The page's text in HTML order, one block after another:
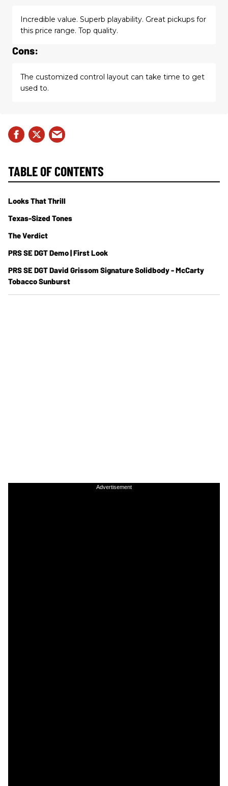
Incredible value. Superb playability. Great pickups for
this price range. Top quality.
Cons:
The customized control layout can take time to get
used to.
Advertisement
TABLE OF CONTENTS
Looks That Thrill
Texas-Sized Tones
The Verdict
PRS SE DGT Demo | First Look
PRS SE DGT David Grissom Signature Solidbody - McCarty
Tobacco Sunburst